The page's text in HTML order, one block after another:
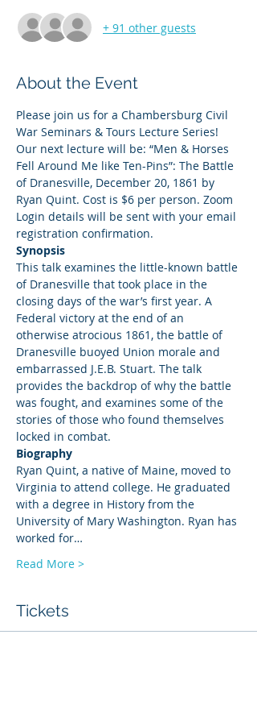
+ 91 other guests
About the Event
Please join us for a Chambersburg Civil
War Seminars & Tours Lecture Series!
Our next lecture will be: “Men & Horses
Fell Around Me like Ten-Pins”: The Battle
of Dranesville, December 20, 1861 by
Ryan Quint. Cost is $6 per person. Zoom
Login details will be sent with your email
registration confirmation.
Synopsis
This talk examines the little-known battle
of Dranesville that took place in the
closing days of the war’s first year. A
Federal victory at the end of an
otherwise atrocious 1861, the battle of
Dranesville buoyed Union morale and
embarrassed J.E.B. Stuart. The talk
provides the backdrop of why the battle
was fought, and examines some of the
stories of those who found themselves
locked in combat.
Biography
Ryan Quint, a native of Maine, moved to
Virginia to attend college. He graduated
with a degree in History from the
University of Mary Washington. Ryan has
worked for…
Read More >
Tickets